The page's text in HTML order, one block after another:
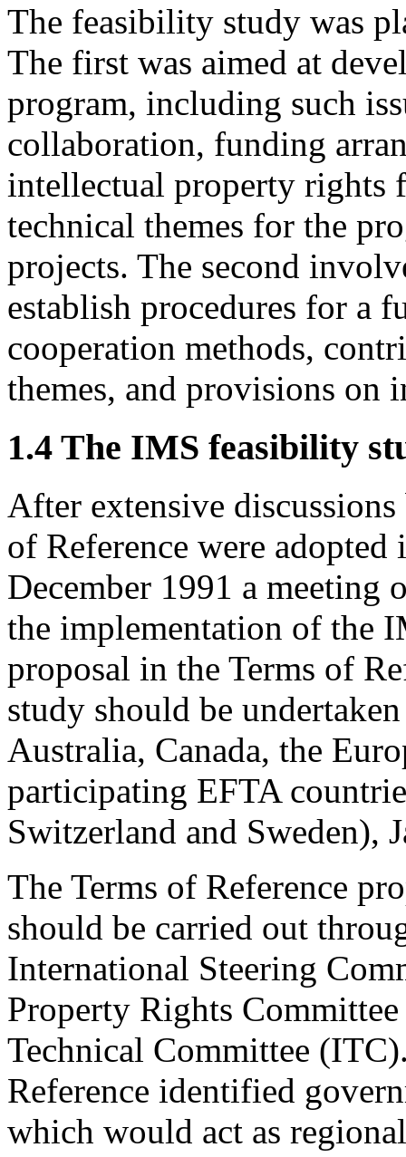
The feasibility study was
The first was aimed at
program, including such
collaboration, funding
intellectual property rights
technical themes for the
projects. The second
establish procedures for a
cooperation methods,
themes, and provisions on
1.4 The IMS feasibility
After extensive
of Reference were
December 1991 a meeting
the implementation of the
proposal in the Terms of
study should be
Australia, Canada, the
participating EFTA
Switzerland and Sweden),
The Terms of Reference
should be carried out
International Steering
Property Rights
Technical Committee
Reference identified
which would act as